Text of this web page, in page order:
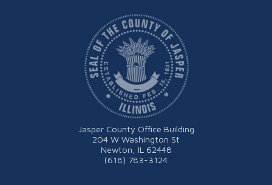
Jasper County Office Building
204 W Washington St
Newton, IL 62448
(618) 783-3124